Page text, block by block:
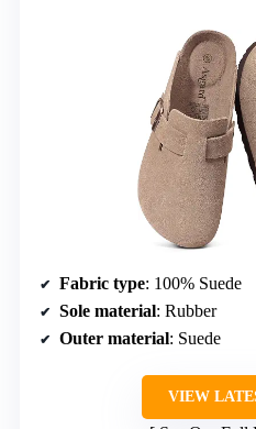
Fabric type: 100% Suede
Sole material: Rubber
Outer material: Suede
VIEW